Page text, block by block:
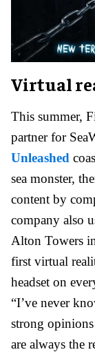
Virtual
This summer,
partner for
Unleashed
sea monster,
content by
company also
Alton Towers
first virtual
headset on
“I’ve never
strong
are always the